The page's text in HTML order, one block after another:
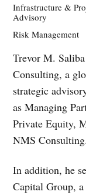
Infrastructure &
Advisory
Risk Management
Trevor M.
Consulting, a
strategic
as Managing
Private Equity,
NMS Consulting.
In addition, he
Capital Group,